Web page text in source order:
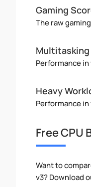
Gaming
The raw
Multitasking
Performance
Heavy
Performance
Free CPU
Want to
v3? Download